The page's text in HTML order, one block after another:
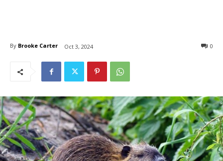
By Brooke Carter Oct 3, 2024 0